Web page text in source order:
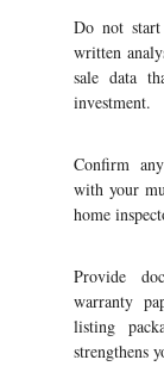
Do not
written
sale data
investment.
Confirm
with your
home
Provide
warranty
listing
strengthens